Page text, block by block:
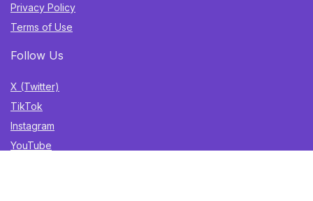
Privacy Policy
Terms of Use
Follow Us
X (Twitter)
TikTok
Instagram
YouTube